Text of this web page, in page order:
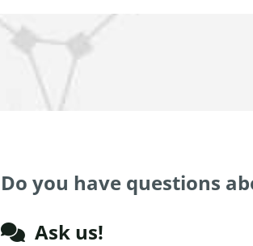
Do you have questions
 Ask us!